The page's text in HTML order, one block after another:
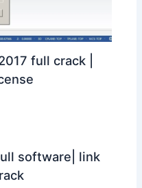
full crack |
software| link